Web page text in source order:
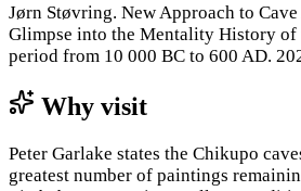
Jørn Støvring. New Approach to
Glimpse into the Mentality History of
period from 10 000 BC to 600 AD.
Why visit
Peter Garlake states the Chikupo
greatest number of paintings